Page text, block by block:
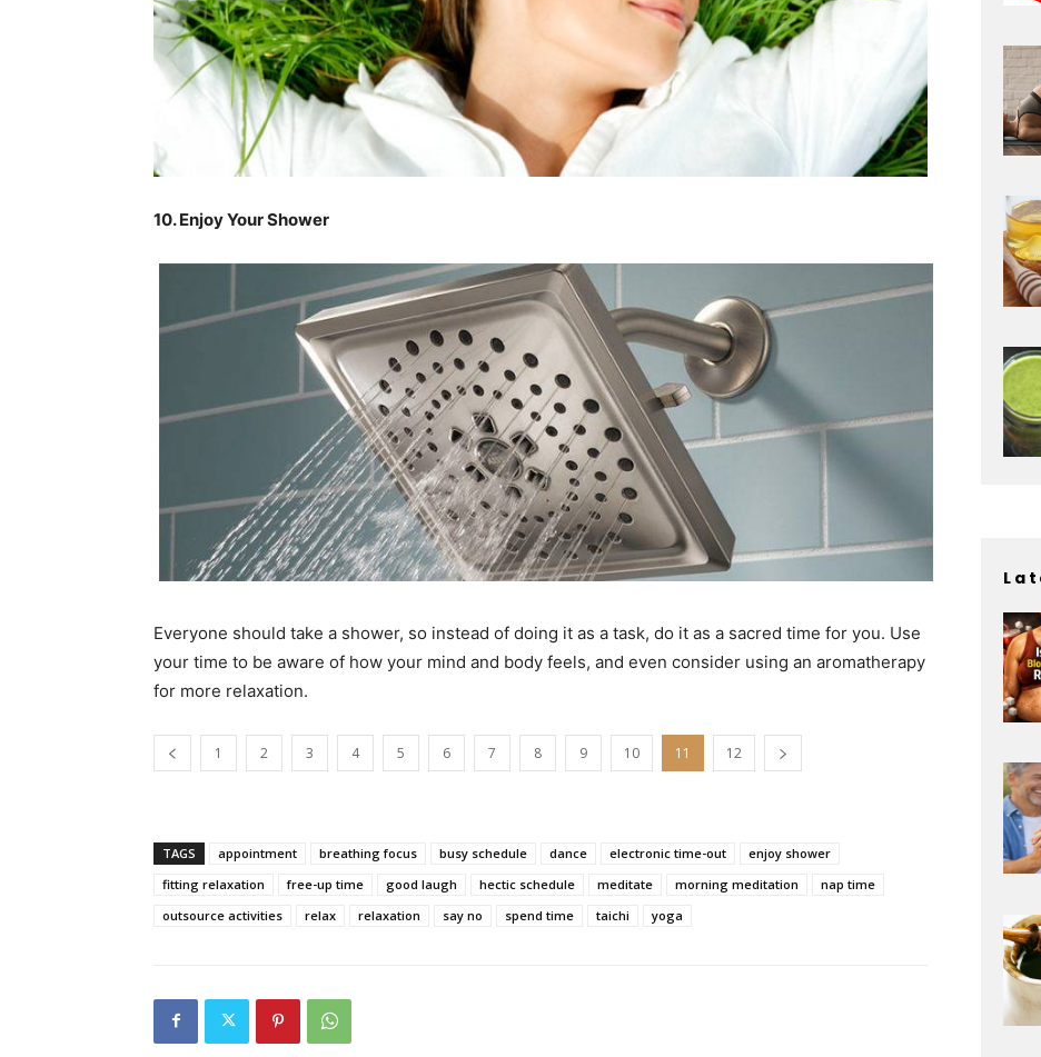
10. Enjoy Your Shower
Everyone should take a shower, so instead of doing it as a task, do it as a sacred time for you. Use
your time to be aware of how your mind and body feels, and even consider using an aromatherapy
for more relaxation.
1 2 3 4 5 6 7 8 9 10 11 12
TAGS appointment breathing focus busy schedule dance electronic time-out
enjoy shower
fitting relaxation
free-up time good laugh hectic schedule meditate morning meditation
nap time
outsource activities
relax relaxation say no spend time taichi yoga